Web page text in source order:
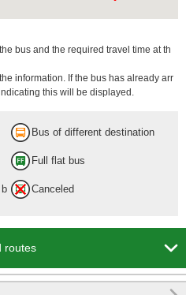
bus and the required travel time at th
information. If the bus has already arr
this will be displayed.
Bus of different destination
Full flat bus
Canceled
routes 